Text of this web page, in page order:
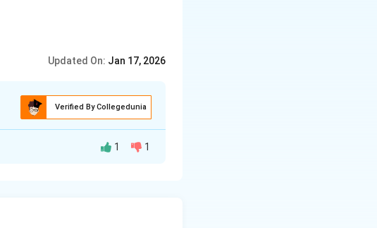
Updated On: Jan 17, 2026
Verified By Collegedunia
1 1